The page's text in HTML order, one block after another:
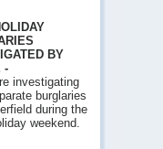
BY
-
investigating
burglaries
during the
weekend.